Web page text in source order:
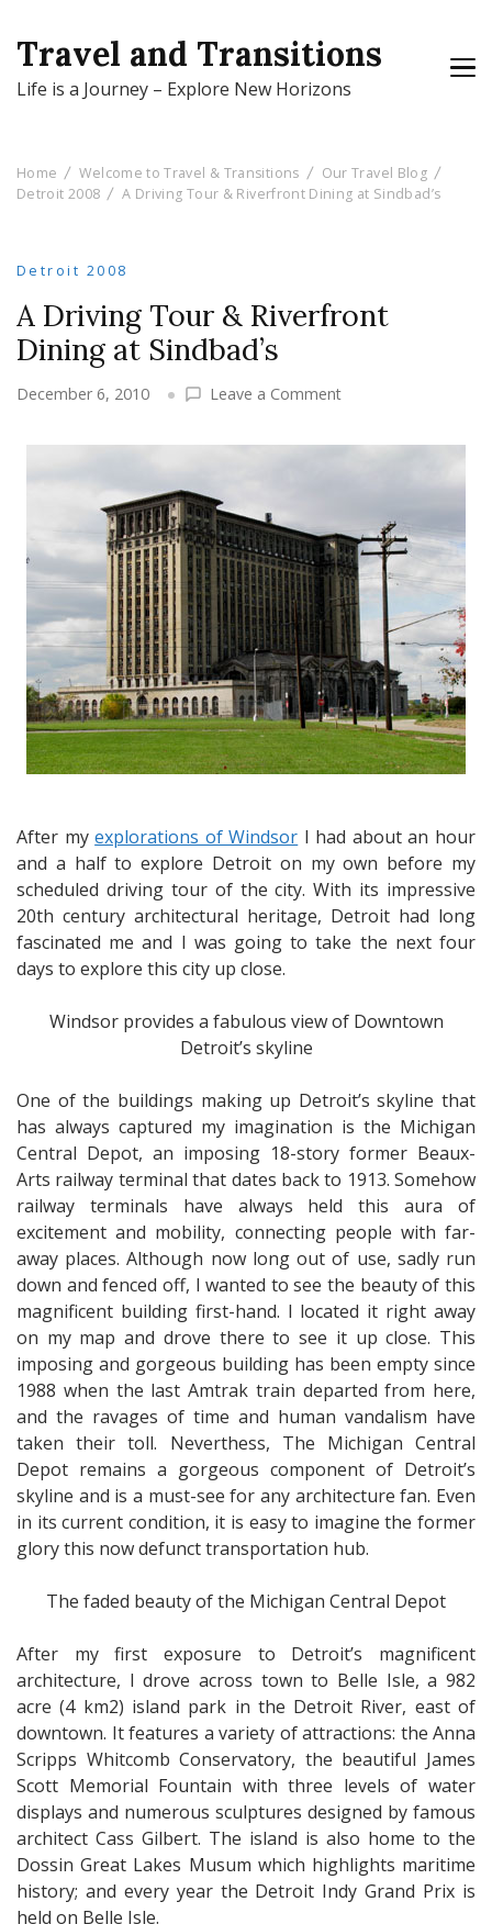
Travel and Transitions
Life is a Journey – Explore New Horizons
Home Welcome to Travel & Transitions
Our Travel Blog
Detroit 2008
A Driving Tour & Riverfront Dining at Sindbad’s
Detroit 2008
A Driving Tour & Riverfront
Dining at Sindbad’s
December 6, 2010 Leave a Commenton
Driving
Dining
at
Sindbad’s
After myexplorations of Windsor I had about an hour
and a half to explore Detroit on my own before my
scheduled driving tour of the city. With its impressive
20th century architectural heritage, Detroit had long
fascinated me and I was going to take the next four
days to explore this city up close.
Windsor provides a fabulous view of Downtown
Detroit’s skyline
One of the buildings making up Detroit’s skyline that
has always captured my imagination is the Michigan
Central Depot, an imposing 18-story former Beaux-
Arts railway terminal that dates back to 1913. Somehow
railway terminals have always held this aura of
excitement and mobility, connecting people with far-
away places. Although now long out of use, sadly run
down and fenced off, I wanted to see the beauty of this
magnificent building first-hand. I located it right away
on my map and drove there to see it up close. This
imposing and gorgeous building has been empty since
1988 when the last Amtrak train departed from here,
and the ravages of time and human vandalism have
taken their toll. Neverthess, The Michigan Central
Depot remains a gorgeous component of Detroit’s
skyline and is a must-see for any architecture fan. Even
in its current condition, it is easy to imagine the former
glory this now defunct transportation hub.
The faded beauty of the Michigan Central Depot
After my first exposure to Detroit’s magnificent
architecture, I drove across town to Belle Isle, a 982
acre (4 km2) island park in the Detroit River, east of
downtown. It features a variety of attractions: the Anna
Scripps Whitcomb Conservatory, the beautiful James
Scott Memorial Fountain with three levels of water
displays and numerous sculptures designed by famous
architect Cass Gilbert. The island is also home to the
Dossin Great Lakes Musum which highlights maritime
history; and every year the Detroit Indy Grand Prix is
held on Belle Isle.